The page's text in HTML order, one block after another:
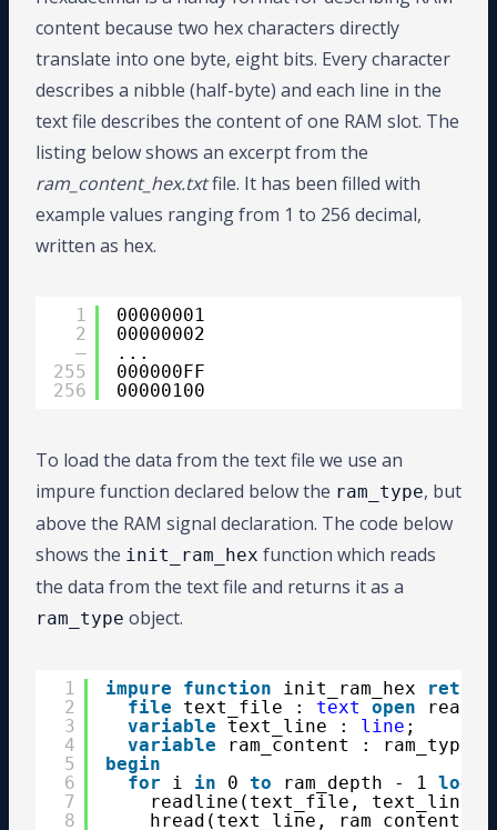
25
26
27
29
30
31
32
34
35
36
37
44
45
48
49
50
52
53
54
procedure
READ (L: inout LINE
procedure READ (L: inout LINE;
procedure READ (L: inout LINE;
procedure READ (L: inout LINE ;
READ (L:
procedure SREAD (L: inout LINE
alias
alias
BINARY_READ
alias
BINARY_READ
procedure
alias
OCTAL_READ is OREAD [
procedure HREAD (L: inout LINE;
procedure
HREAD (L: inout LINE;
alias
HEX_READ is HREAD [LINE,
alias
HEX_READ is HREAD [LINE,
17
18
20
procedure HREAD (L : inout LINE;
procedure HREAD (L : inout
alias
HEX_READ is HREAD [
alias HEX_READ is HREAD [LINE,
content because two hex characters directly
translate into one byte, eight bits. Every character
describes a nibble (half-byte) and each line in the
text file describes the content of one RAM slot. The
listing below shows an excerpt from the
ram_content_hex.txtfile. It has been filled with
example values ranging from 1 to 256 decimal,
written as hex.
1
2
–
255
256
00000001
00000002
...
000000FF
00000100
To load the data from the text file we use an
impure function declared below the ram_type, but
above the RAM signal declaration. The code below
shows the init_ram_hex function which reads
the data from the text file and returns it as a
ram_type object.
1
2
3
4
5
6
7
8
impure function init_ram_hex
return
file
text_file : text open
variable
text_line : line ;
variable
ram_content : ram_type;
begin
for
i in 0 to ram_depth - 1 loop
readline(text_file, text_line);
hread(text_line,